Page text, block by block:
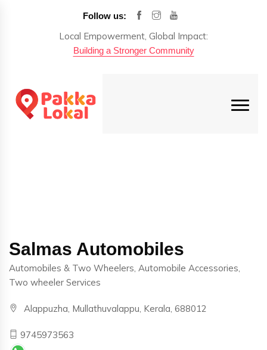
Follow us:
Local Empowerment, Global Impact:
Building a Stronger Community
Salmas Automobiles
Automobiles & Two Wheelers, Automobile Accessories,
Two wheeler Services
Alappuzha, Mullathuvalappu, Kerala, 688012
9745973563